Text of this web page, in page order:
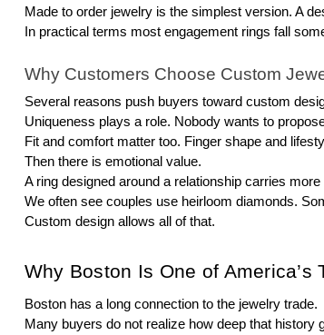
Made to order jewelry is the simplest version. A
In practical terms most engagement rings fall
Why Customers Choose Custom
Several reasons push buyers toward custom
Uniqueness plays a role. Nobody wants to
Fit and comfort matter too. Finger shape and
Then there is emotional value.
A ring designed around a relationship carries
We often see couples use heirloom diamonds.
Custom design allows all of that.
Why Boston Is One of America’s
Boston has a long connection to the jewelry trade.
Many buyers do not realize how deep that history